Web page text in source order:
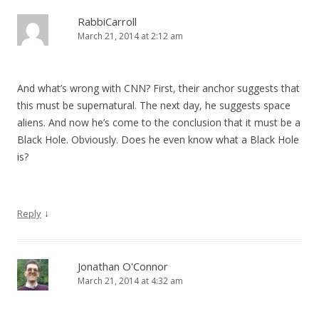
RabbiCarroll
March 21, 2014 at 2:12 am
And what’s wrong with CNN? First, their anchor suggests that
this must be supernatural. The next day, he suggests space
aliens. And now he’s come to the conclusion that it must be a
Black Hole. Obviously. Does he even know what a Black Hole
is?
Reply ↓
Jonathan O'Connor
March 21, 2014 at 4:32 am